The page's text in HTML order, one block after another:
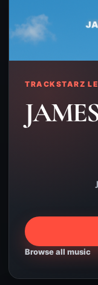
TRACKSTARZ
Browse all music